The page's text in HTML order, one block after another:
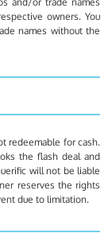
owners. You
names without the
redeemable for cash.
the flash deal and
will not be liable
reserves the rights
due to limitation.